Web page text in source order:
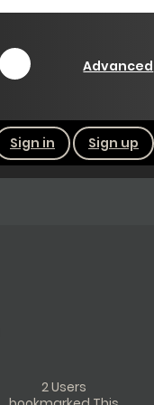
Advanced
Sign in Sign up
2 Users